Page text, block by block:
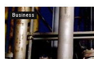
Business